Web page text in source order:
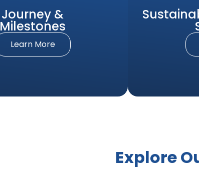
Journey &
Milestones
Learn More
Explore